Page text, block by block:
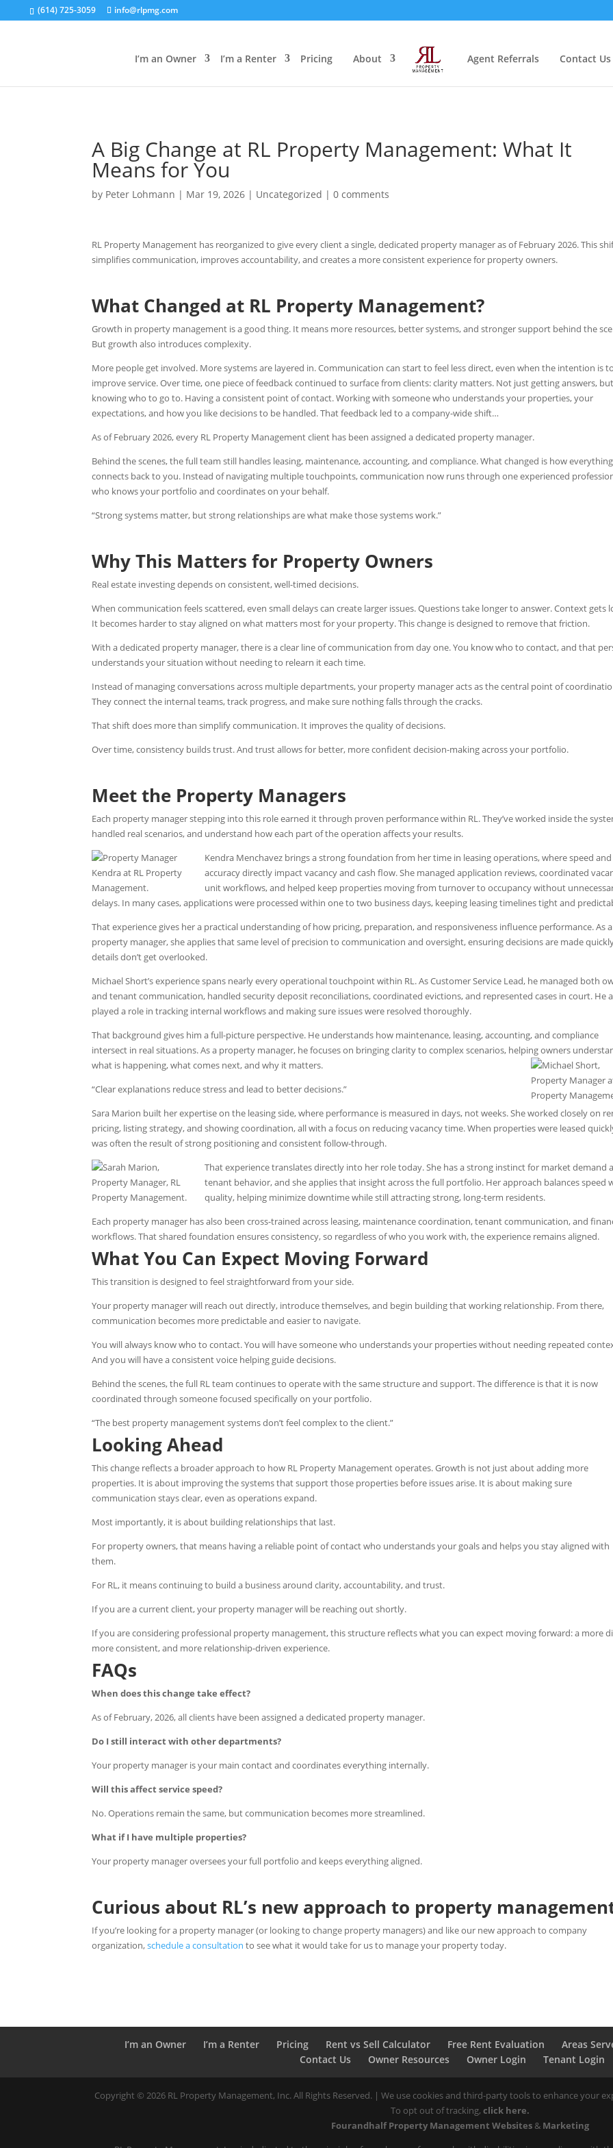
(614) 725-3059 info@rlpmg.com
I’m an Owner I’m a Renter Pricing About Agent Referrals Contact Us
A Big Change at RL Property Management: What It
Means for You
by Peter Lohmann | Mar 19, 2026 | Uncategorized |0 comments
RL Property Management has reorganized to give every client a single, dedicated property manager as of February 2026. This
simplifies communication, improves accountability, and creates a more consistent experience for property owners.
What Changed at RL Property Management?
Growth in property management is a good thing. It means more resources, better systems, and stronger support behind the
But growth also introduces complexity.
More people get involved. More systems are layered in. Communication can start to feel less direct, even when the intention is
improve service.Over time, one piece of feedback continued to surface from clients: clarity matters. Not just getting answers,
knowing who to go to. Having a consistent point of contact. Working with someone who understands your properties, your
expectations, and how you like decisions to be handled.That feedback led to a company-wide shift…
As of February 2026, every RL Property Management client has been assigned a dedicated property manager.
Behind the scenes, the full team still handles leasing, maintenance, accounting, and compliance. What changed is how everything
connects back to you. Instead of navigating multiple touchpoints, communication now runs through one experienced
who knows your portfolio and coordinates on your behalf.
“Strong systems matter, but strong relationships are what make those systems work.”
Why This Matters for Property Owners
Real estate investing depends on consistent, well-timed decisions.
When communication feels scattered, even small delays can create larger issues. Questions take longer to answer. Context gets
It becomes harder to stay aligned on what matters most for your property.This change is designed to remove that friction.
With a dedicated property manager, there is a clear line of communication from day one. You know who to contact, and that
understands your situation without needing to relearn it each time.
Instead of managing conversations across multiple departments, your property manager acts as the central point of
They connect the internal teams, track progress, and make sure nothing falls through the cracks.
That shift does more than simplify communication. It improves the quality of decisions.
Over time, consistency builds trust. And trust allows for better, more confident decision-making across your portfolio.
Meet the Property Managers
Each property manager stepping into this role earned it through proven performance within RL. They’ve worked inside the
handled real scenarios, and understand how each part of the operation affects your results.
Kendra Menchavez brings a strong foundation from her time in leasing operations, where speed and
accuracy directly impact vacancy and cash flow. She managed application reviews, coordinated
unit workflows, and helped keep properties moving from turnover to occupancy without
delays. In many cases, applications were processed within one to two business days, keeping leasing timelines tight and
That experience gives her a practical understanding of how pricing, preparation, and responsiveness influence performance. As a
property manager, she applies that same level of precision to communication and oversight, ensuring decisions are made
details don’t get overlooked.
Michael Short’s experience spans nearly every operational touchpoint within RL. As Customer Service Lead, he managed both
and tenant communication, handled security deposit reconciliations, coordinated evictions, and represented cases in court. He
played a role in tracking internal workflows and making sure issues were resolved thoroughly.
That background gives him a full-picture perspective. He understands how maintenance, leasing, accounting, and compliance
intersect in real situations. As a property manager, he focuses on bringing clarity to complex scenarios, helping owners
what is happening, what comes next, and why it matters.
“Clear explanations reduce stress and lead to better decisions.”
Sara Marion built her expertise on the leasing side, where performance is measured in days, not weeks. She worked closely on
pricing, listing strategy, and showing coordination, all with a focus on reducing vacancy time. When properties were leased
was often the result of strong positioning and consistent follow-through.
That experience translates directly into her role today. She has a strong instinct for market demand
tenant behavior, and she applies that insight across the full portfolio. Her approach balances speed
quality, helping minimize downtime while still attracting strong, long-term residents.
Each property manager has also been cross-trained across leasing, maintenance coordination, tenant communication, and
workflows. That shared foundation ensures consistency, so regardless of who you work with, the experience remains aligned.
What You Can Expect Moving Forward
This transition is designed to feel straightforward from your side.
Your property manager will reach out directly, introduce themselves, and begin building that working relationship. From there,
communication becomes more predictable and easier to navigate.
You will always know who to contact. You will have someone who understands your properties without needing repeated
And you will have a consistent voice helping guide decisions.
Behind the scenes, the full RL team continues to operate with the same structure and support. The difference is that it is now
coordinated through someone focused specifically on your portfolio.
“The best property management systems don’t feel complex to the client.”
Looking Ahead
This change reflects a broader approach to how RL Property Management operates.Growth is not just about adding more
properties. It is about improving the systems that support those properties before issues arise. It is about making sure
communication stays clear, even as operations expand.
Most importantly, it is about building relationships that last.
For property owners, that means having a reliable point of contact who understands your goals and helps you stay aligned with
them.
For RL, it means continuing to build a business around clarity, accountability, and trust.
If you are a current client, your property manager will be reaching out shortly.
If you are considering professional property management, this structure reflects what you can expect moving forward: a more
more consistent, and more relationship-driven experience.
FAQs
When does this change take effect?
As of February, 2026, all clients have been assigned a dedicated property manager.
Do I still interact with other departments?
Your property manager is your main contact and coordinates everything internally.
Will this affect service speed?
No. Operations remain the same, but communication becomes more streamlined.
What if I have multiple properties?
Your property manager oversees your full portfolio and keeps everything aligned.
Curious about RL’s new approach to property
If you’re looking for a property manager (or looking to change property managers) and like our new approach to company
organization,schedule a consultation to see what it would take for us to manage your property today.
I’m an Owner I’m a Renter Pricing Rent vs Sell Calculator Free Rent Evaluation
Areas
Contact Us
Owner Resources Owner Login Tenant Login
Copyright © 2026 RL Property Management, Inc. All Rights Reserved. | We use cookies and third-party tools to enhance your
To opt out of tracking, click here.
Fourandhalf Property Management Websites& Marketing